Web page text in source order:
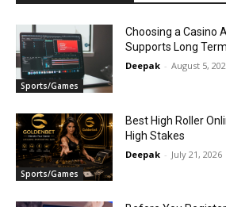
Sports/Games
Choosing a Casino
Supports Long
Deepak - August 5,
Sports/Games
Best High Roller
High Stakes
Deepak - July 21, 2026